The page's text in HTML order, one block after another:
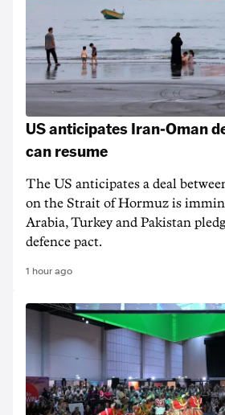
US anticipates Iran-Oman
can resume
The US anticipates a deal
on the Strait of Hormuz is
Arabia, Turkey and Pakistan
defence pact.
1 hour ago